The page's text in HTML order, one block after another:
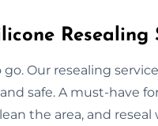
Resealing
go. Our resealing
safe. A must-have
the area, and